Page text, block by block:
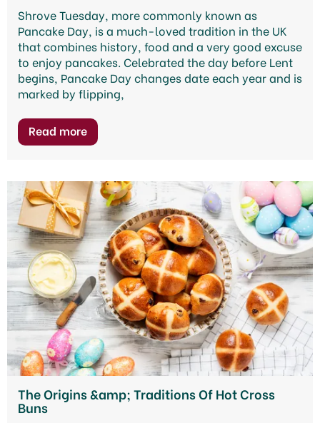
Shrove Tuesday, more commonly known as
Pancake Day, is a much-loved tradition in the UK
that combines history, food and a very good excuse
to enjoy pancakes. Celebrated the day before Lent
begins, Pancake Day changes date each year and is
marked by flipping,
The Origins &amp; Traditions Of Hot Cross
Buns